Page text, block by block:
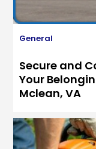
General
Secure and
Your
Mclean, VA